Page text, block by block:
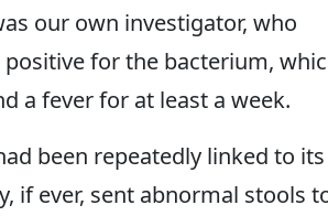
our own investigator, who
for the bacterium,
a fever for at least a week.
been repeatedly linked to its
if ever, sent abnormal stools